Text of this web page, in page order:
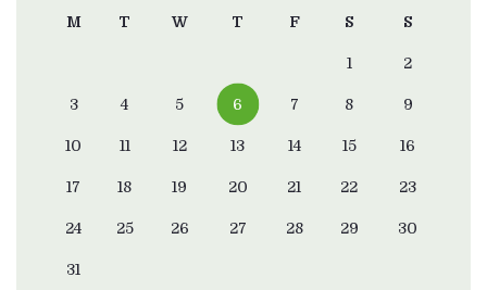
M T W T F S S
1 2
3 4 5 6 7 8 9
10 11 12 13 14 15 16
17 18 19 20 21 22 23
24 25 26 27 28 29 30
31